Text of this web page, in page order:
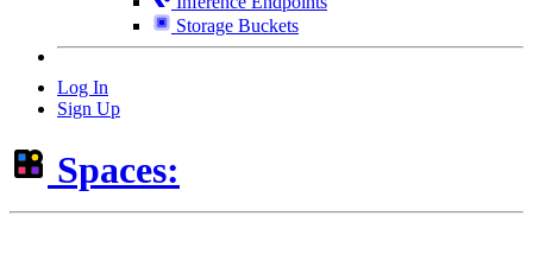
Storage Buckets
Log In
Sign Up
Spaces: